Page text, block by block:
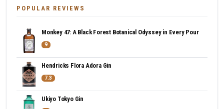
POPULAR REVIEWS
Monkey 47: A Black Forest Botanical Odyssey in Every Pour
9
Hendricks Flora Adora Gin
7.3
Ukiyo Tokyo Gin